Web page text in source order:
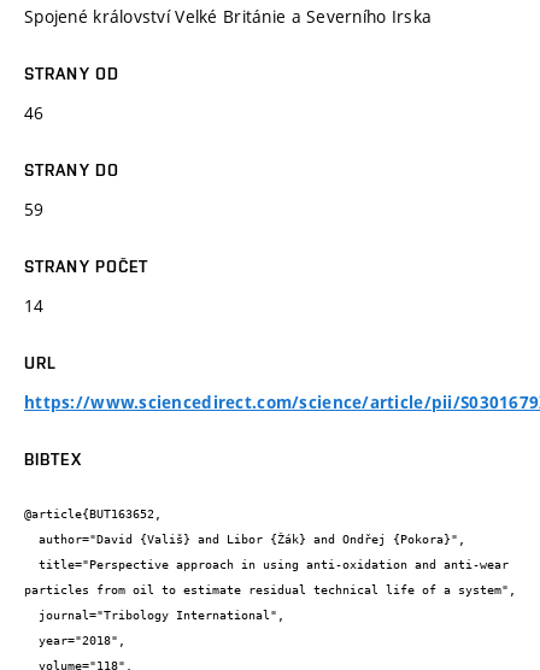
Spojené království Velké Británie a Severního Irska
STRANY OD
46
STRANY DO
59
STRANY POČET
14
URL
https://www.sciencedirect.com/science/article/pii/
BIBTEX
@article{BUT163652,
particles from oil to estimate residual technical life of a system",